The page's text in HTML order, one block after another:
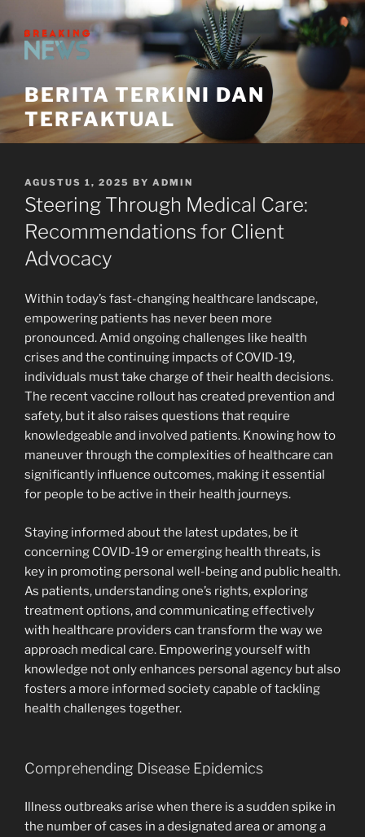
to
content
BERITA TERKINI DAN
TERFAKTUAL
POSTED
ON
AGUSTUS 1, 2025 BY ADMIN
Steering Through Medical Care:
Recommendations for Client
Advocacy
Within today’s fast-changing healthcare landscape,
empowering patients has never been more
pronounced. Amid ongoing challenges like health
crises and the continuing impacts of COVID-19,
individuals must take charge of their health decisions.
The recent vaccine rollout has created prevention and
safety, but it also raises questions that require
knowledgeable and involved patients. Knowing how to
maneuver through the complexities of healthcare can
significantly influence outcomes, making it essential
for people to be active in their health journeys.
Staying informed about the latest updates, be it
concerning COVID-19 or emerging health threats, is
key in promoting personal well-being and public health.
As patients, understanding one’s rights, exploring
treatment options, and communicating effectively
with healthcare providers can transform the way we
approach medical care. Empowering yourself with
knowledge not only enhances personal agency but also
fosters a more informed society capable of tackling
health challenges together.
Comprehending Disease Epidemics
Illness outbreaks arise when there is a sudden spike in
the number of cases in a designated area or among a